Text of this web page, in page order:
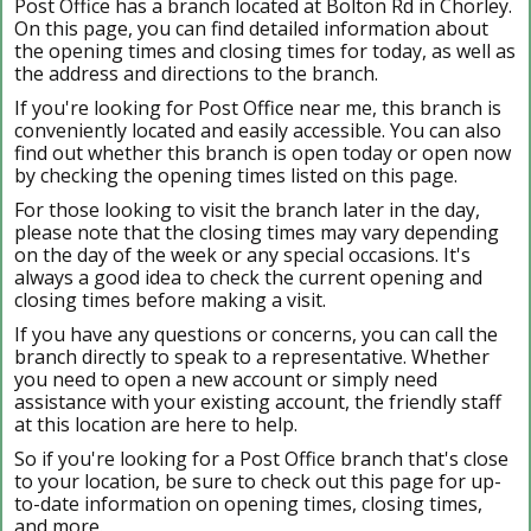
Post Office has a branch located at Bolton Rd in Chorley.
On this page, you can find detailed information about
the opening times and closing times for today, as well as
the address and directions to the branch.
If you're looking for Post Office near me, this branch is
conveniently located and easily accessible. You can also
find out whether this branch is open today or open now
by checking the opening times listed on this page.
For those looking to visit the branch later in the day,
please note that the closing times may vary depending
on the day of the week or any special occasions. It's
always a good idea to check the current opening and
closing times before making a visit.
If you have any questions or concerns, you can call the
branch directly to speak to a representative. Whether
you need to open a new account or simply need
assistance with your existing account, the friendly staff
at this location are here to help.
So if you're looking for a Post Office branch that's close
to your location, be sure to check out this page for up-
to-date information on opening times, closing times,